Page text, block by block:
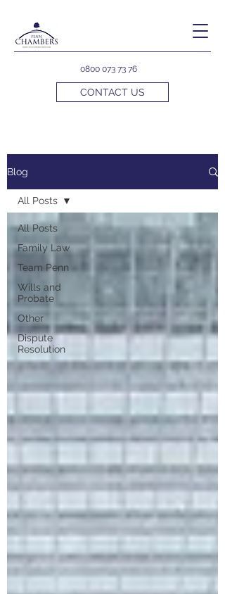
0800 073 73 76
CONTACT US
Blog
All Posts
Family Law
Team Penn
Wills and
Probate
Other
Dispute
Resolution
All Posts